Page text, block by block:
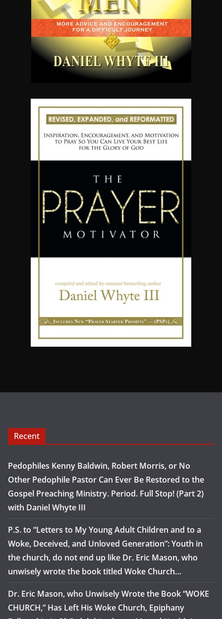
Recent
Pedophiles Kenny Baldwin, Robert Morris, or No
Other Pedophile Pastor Can Ever Be Restored to the
Gospel Preaching Ministry. Period. Full Stop! (Part 2)
with Daniel Whyte III
P.S. to “Letters to My Young Adult Children and to a
Woke, Deceived, and Unloved Generation”: Youth in
the church, do not end up like Dr. Eric Mason, who
unwisely wrote the book titled Woke Church…
Dr. Eric Mason, who Unwisely Wrote the Book “WOKE
CHURCH,” Has Left His Woke Church, Epiphany